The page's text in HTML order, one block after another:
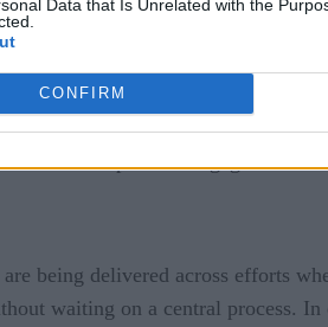
Data that Is Unrelated with the
CONFIRM
operation, and tighter
with central systems without
keep systems updated,
secure handling, and stay
at the point of engagement.
being delivered across efforts
waiting on a central process.